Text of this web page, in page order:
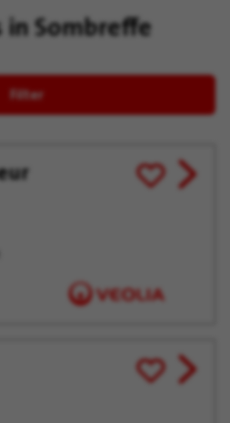
in Sombreffe
Filter
Save
for
View
job
Save
for
View
job